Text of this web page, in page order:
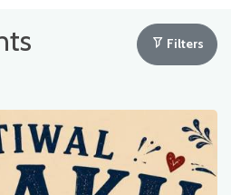
Filters